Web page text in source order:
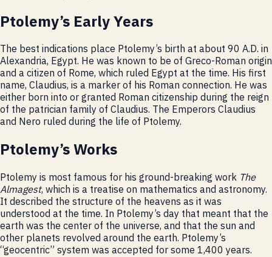
Ptolemy’s Early Years
The best indications place Ptolemy’s birth at about 90 A.D. in
Alexandria, Egypt. He was known to be of Greco-Roman origin
and a citizen of Rome, which ruled Egypt at the time. His first
name, Claudius, is a marker of his Roman connection. He was
either born into or granted Roman citizenship during the reign
of the patrician family of Claudius. The Emperors Claudius
and Nero ruled during the life of Ptolemy.
Ptolemy’s Works
Ptolemy is most famous for his ground-breaking work The
Almagest, which is a treatise on mathematics and astronomy.
It described the structure of the heavens as it was
understood at the time. In Ptolemy’s day that meant that the
earth was the center of the universe, and that the sun and
other planets revolved around the earth. Ptolemy’s
“geocentric” system was accepted for some 1,400 years.